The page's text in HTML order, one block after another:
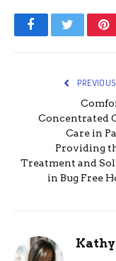
FacebookTwitter
Concentrated
Care in
Providing
Treatment and
in Bug Free
Kathy